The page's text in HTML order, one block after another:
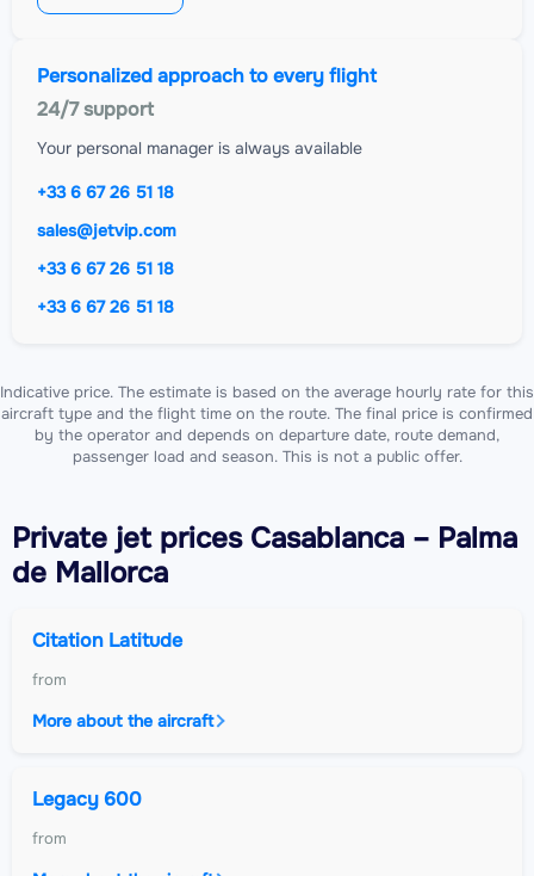
Personalized approach to every flight
24/7 support
Your personal manager is always available
+33 6 67 26 51 18
sales@jetvip.com
+33 6 67 26 51 18
+33 6 67 26 51 18
Indicative price. The estimate is based on the average hourly rate for this
aircraft type and the flight time on the route. The final price is confirmed
by the operator and depends on departure date, route demand,
passenger load and season. This is not a public offer.
Private jetprices Casablanca – Palma
de Mallorca
Citation Latitude
from
More about the aircraft
Legacy 600
from